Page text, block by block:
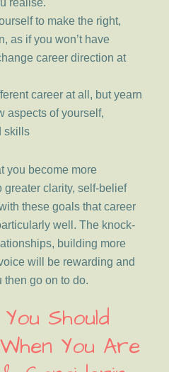
realise.
to make the right,
as if you won’t have
career direction at
career at all, but yearn
aspects of yourself,
skills
you become more
clarity, self-belief
these goals that career
well. The knock-
building more
will be rewarding and
then go on to do.
Should
You Are